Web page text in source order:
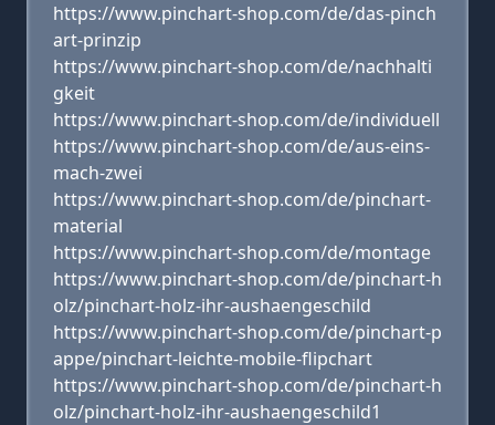
https://www.pinchart-shop.com/de/das-pinch
art-prinzip
https://www.pinchart-shop.com/de/nachhalti
gkeit
https://www.pinchart-shop.com/de/individuell
https://www.pinchart-shop.com/de/aus-eins-
mach-zwei
https://www.pinchart-shop.com/de/pinchart-
material
https://www.pinchart-shop.com/de/montage
https://www.pinchart-shop.com/de/pinchart-h
olz/pinchart-holz-ihr-aushaengeschild
https://www.pinchart-shop.com/de/pinchart-p
appe/pinchart-leichte-mobile-flipchart
https://www.pinchart-shop.com/de/pinchart-h
olz/pinchart-holz-ihr-aushaengeschild1